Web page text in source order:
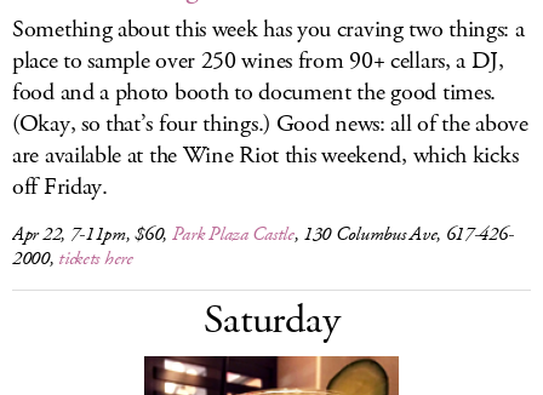
Something about this week has you craving two things: a
place to sample over 250 wines from 90+ cellars, a DJ,
food and a photo booth to document the good times.
(Okay, so that’s four things.) Good news: all of the above
are available at the Wine Riot this weekend, which kicks
off Friday.
Apr 22, 7-11pm, $60, Park Plaza Castle, 130 Columbus Ave, 617-426-
2000, tickets here
Saturday